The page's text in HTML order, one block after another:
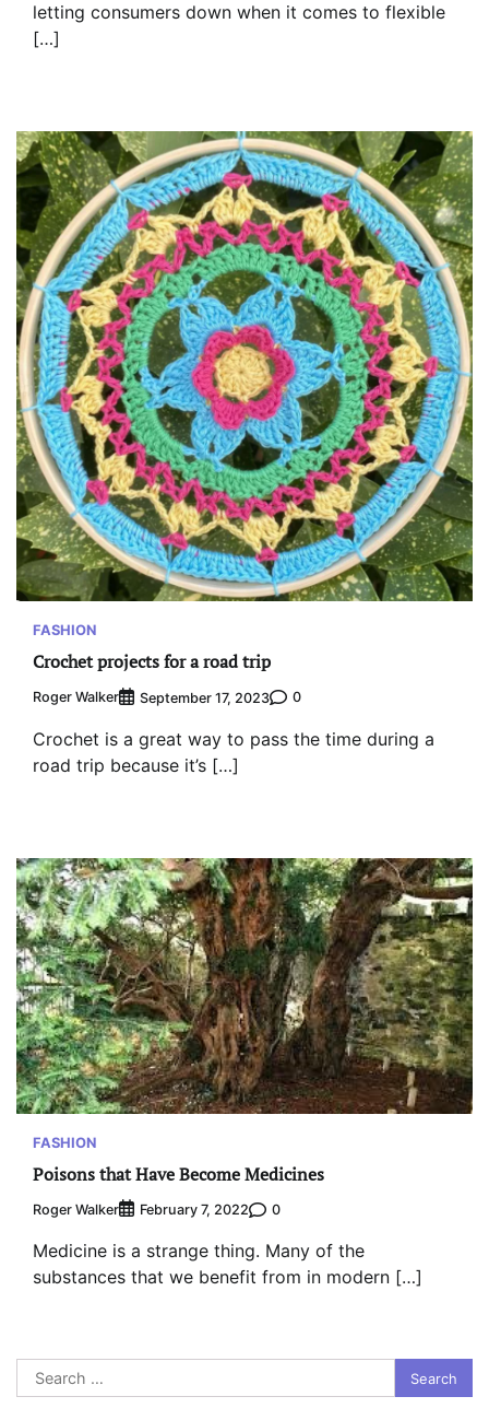
letting consumers down when it comes to flexible
[…]
FASHION
Crochet projects for a road trip
Roger Walker September 17, 2023 0
Crochet is a great way to pass the time during a
road trip because it’s […]
FASHION
Poisons that Have Become Medicines
Roger Walker February 7, 2022 0
Medicine is a strange thing. Many of the
substances that we benefit from in modern […]
Search
for: